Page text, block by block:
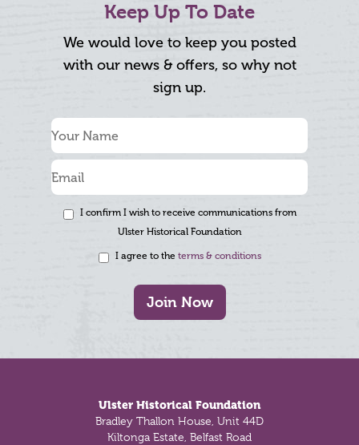
Keep Up To Date
We would love to keep you posted
with our news & offers, so why not
sign up.
I confirm I wish to receive communications from
Ulster Historical Foundation
I agree to the terms & conditions
Join Now
Ulster Historical Foundation
Bradley Thallon House, Unit 44D
Kiltonga Estate, Belfast Road